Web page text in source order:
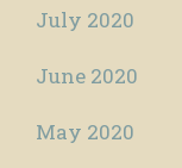
July 2020
June 2020
May 2020